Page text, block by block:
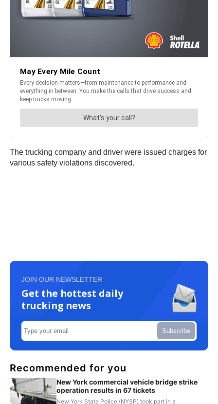
The trucking company and driver were issued charges for
various safety violations discovered.
JOIN OUR NEWSLETTER
Get the hottest daily
trucking news